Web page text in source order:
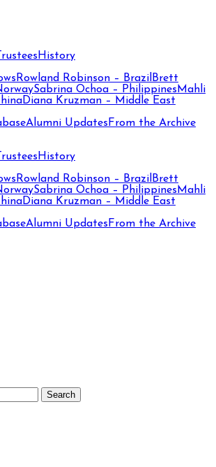
Trustees History
Rowland Robinson – Brazil Brett
Sabrina Ochoa – Philippines Mahli
Diana Kruzman – Middle East
Alumni Updates From the Archive
Trustees History
Rowland Robinson – Brazil Brett
Sabrina Ochoa – Philippines Mahli
Diana Kruzman – Middle East
Alumni Updates From the Archive